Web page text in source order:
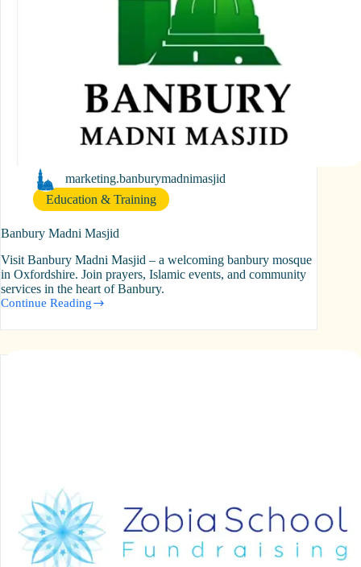
marketing.banburymadnimasjid
Education & Training
Banbury Madni Masjid
Visit Banbury Madni Masjid – a welcoming banbury mosque
in Oxfordshire. Join prayers, Islamic events, and community
services in the heart of Banbury.
Continue Reading
Banbury